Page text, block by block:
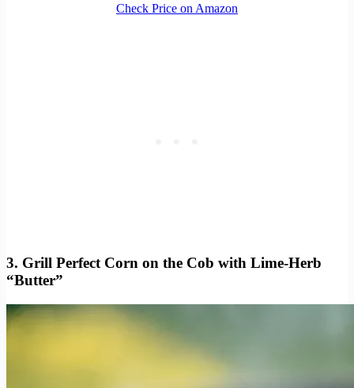
Check Price on Amazon
3. Grill Perfect Corn on the Cob with Lime-Herb
“Butter”